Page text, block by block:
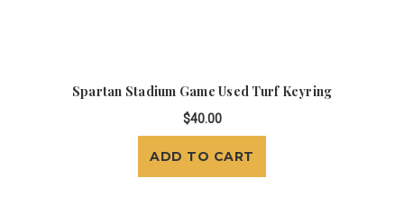
Spartan Stadium Game Used Turf Keyring
$40.00
ADD TO CART